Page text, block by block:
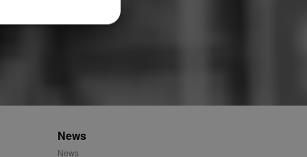
News
News